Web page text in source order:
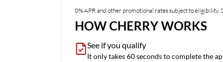
0% APR and other promotional rates subject to eligibility.
HOW CHERRY WORKS
See if you qualify
It only takes 60 seconds to complete the